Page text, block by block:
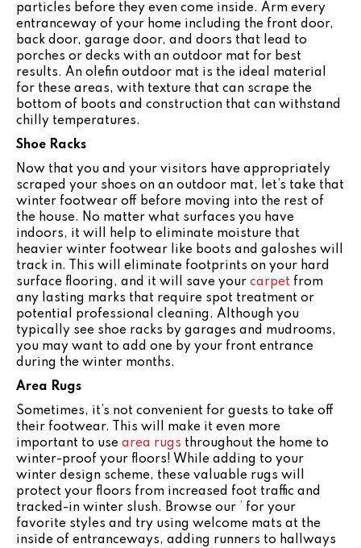
particles before they even come inside. Arm every
entranceway of your home including the front door,
back door, garage door, and doors that lead to
porches or decks with an outdoor mat for best
results. An olefin outdoor mat is the ideal material
for these areas, with texture that can scrape the
bottom of boots and construction that can withstand
chilly temperatures.
Shoe Racks
Now that you and your visitors have appropriately
scraped your shoes on an outdoor mat, let’s take that
winter footwear off before moving into the rest of
the house. No matter what surfaces you have
indoors, it will help to eliminate moisture that
heavier winter footwear like boots and galoshes will
track in. This will eliminate footprints on your hard
surface flooring, and it will save your carpet from
any lasting marks that require spot treatment or
potential professional cleaning. Although you
typically see shoe racks by garages and mudrooms,
you may want to add one by your front entrance
during the winter months.
Area Rugs
Sometimes, it’s not convenient for guests to take off
their footwear. This will make it even more
important to use area rugs throughout the home to
winter-proof your floors! While adding to your
winter design scheme, these valuable rugs will
protect your floors from increased foot traffic and
tracked-in winter slush. Browse our ’ for your
favorite styles and try using welcome mats at the
inside of entranceways, adding runners to hallways